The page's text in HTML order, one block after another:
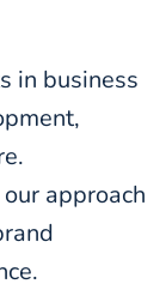
in business
approach